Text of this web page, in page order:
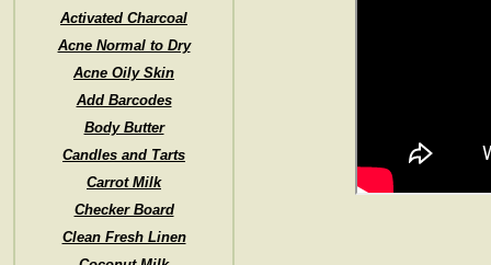
Activated Charcoal
Acne Normal to Dry
Acne Oily Skin
Add Barcodes
Body Butter
Candles and Tarts
Carrot Milk
Checker Board
Clean Fresh Linen